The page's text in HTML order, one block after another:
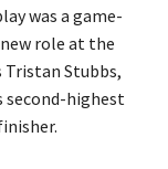
was a game-
role at the
Stubbs,
second-highest